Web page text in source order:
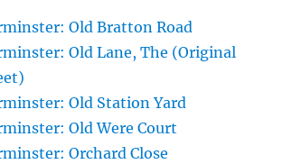
Old Bratton Road
Old Lane, The (Original
Old Station Yard
Old Were Court
Orchard Close